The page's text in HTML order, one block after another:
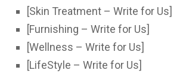
[Skin Treatment – Write for Us]
[Furnishing – Write for Us]
[Wellness – Write for Us]
[LifeStyle – Write for Us]